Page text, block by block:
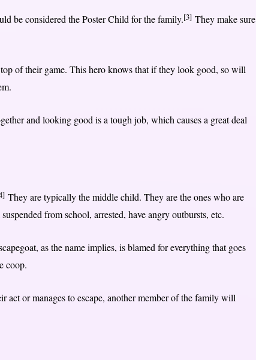
be considered the Poster Child for the family.[3] They make sure
of their game. This hero knows that if they look good, so will
and looking good is a tough job, which causes a great deal
They are typically the middle child. They are the ones who are
from school, arrested, have angry outbursts, etc.
as the name implies, is blamed for everything that goes
coop.
act or manages to escape, another member of the family will